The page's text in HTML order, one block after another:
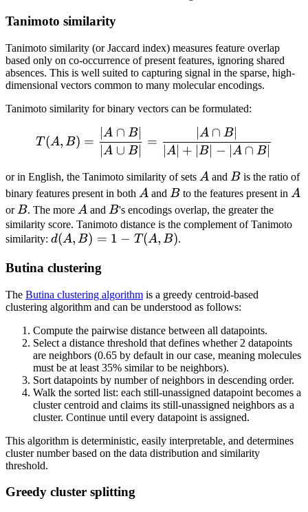
Tanimoto similarity
Tanimoto similarity (or Jaccard index) measures feature overlap
based only on co-occurrence of present features, ignoring shared
absences. This is well suited to capturing signal in the sparse, high-
dimensional vectors common to many molecular encodings.
Tanimoto similarity for binary vectors can be formulated:
T(A,B) = \frac{|A \cap
T(A, B) =
∣A ∪ B∣
∣A ∩ B∣
=
A∣ + ∣B − A ∩ B
A ∩ B
or in English, the Tanimoto similarity of sets A
A and B
Bis the ratio of
binary features present in both A
A and B
Bto the features present in A
A
orB
B. The more A
A and B
B's encodings overlap, the greater the
similarity score. Tanimoto distance is the complement of Tanimoto
similarity: d(A,B)
T(A,B)
d(A, B) = 1 − T (A, B).
Butina clustering
The Butina clustering algorithm is a greedy centroid-based
clustering algorithm and can be understood as follows:
Compute the pairwise distance between all datapoints.
Select a distance threshold that defines whether 2 datapoints
are neighbors (0.65 by default in our case, meaning molecules
must be at least 35% similar to be neighbors).
Sort datapoints by number of neighbors in descending order.
Walk the sorted list: each still-unassigned datapoint becomes a
cluster centroid and claims its still-unassigned neighbors as a
cluster. Continue until every datapoint is assigned.
This algorithm is deterministic, easily interpretable, and determines
cluster number based on the data distribution and similarity
threshold.
Greedy cluster splitting